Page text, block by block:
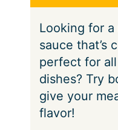
se
s
Looking for
sauce that’s
perfect for
dishes? Try
give your
flavor!